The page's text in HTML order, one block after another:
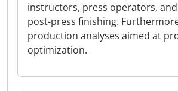
instructors, press operators,
post-press finishing.
production analyses aimed at
optimization.